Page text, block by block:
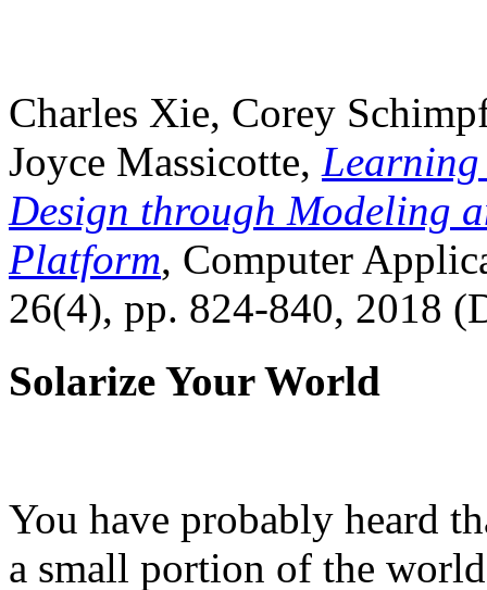
Charles Xie, Corey
Joyce Massicotte, Learning
Design through Modeling
Platform, Computer
26(4), pp. 824-840, 2018
Solarize Your World
You have probably heard
a small portion of the